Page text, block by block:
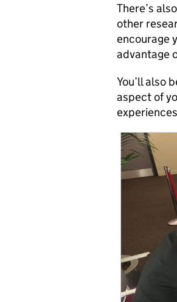
There’s
other
encourage
advantage
You’ll also
aspect of